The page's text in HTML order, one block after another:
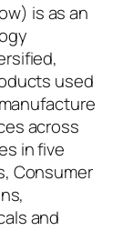
is as an
used
across
in five
Consumer
and